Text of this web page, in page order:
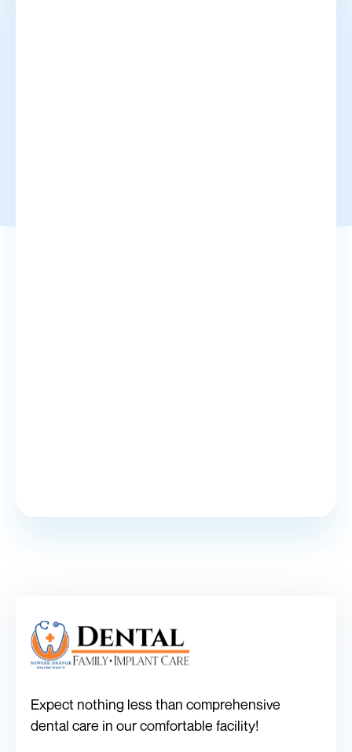
Expect nothing less than comprehensive
dental care in our comfortable facility!